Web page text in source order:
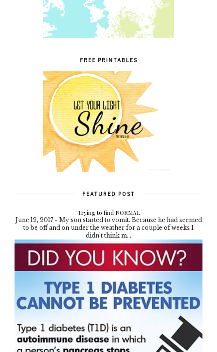
FREE PRINTABLES
FEATURED POST
Trying to find NORMAL
June 12, 2017 - My son started to vomit. Because he had seemed
to be off and on under the weather for a couple of weeks I
didn't think m...